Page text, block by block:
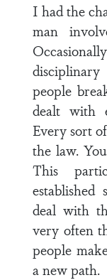
I had the
man
people
dealt with
Every sort
the law.
This
deal with
very often
people
a new path.